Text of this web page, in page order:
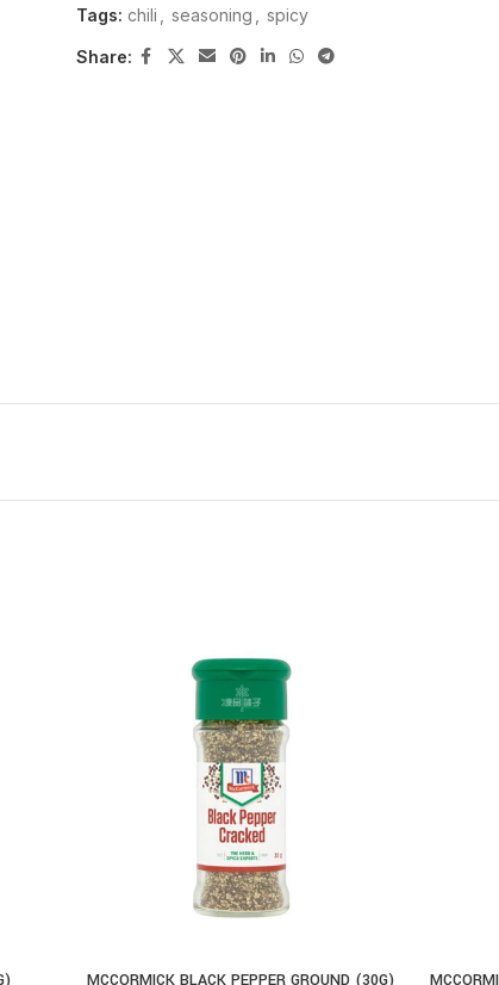
Tags: chili seasoning spicy
Share: